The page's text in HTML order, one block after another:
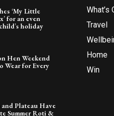
‘My Little
for an even
holiday
Hen Weekend
Wear for Every
Plateau Have
Summer Roti &
What’s
Travel
Home
Win